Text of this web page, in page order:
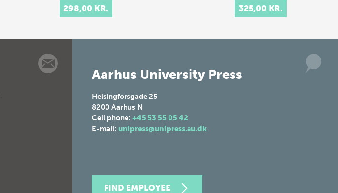
298,00 KR. 325,00 KR.
Aarhus University Press
Helsingforsgade 25
8200 Aarhus N
Cell phone: +45 53 55 05 42
E-mail: unipress@unipress.au.dk
FIND EMPLOYEE